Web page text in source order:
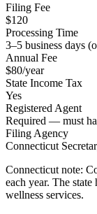
Filing Fee
$120
Processing Time
3–5 business days
Annual Fee
$80/year
State Income Tax
Yes
Registered Agent
Required — must
Filing Agency
Connecticut
Connecticut note:
each year. The
wellness services.